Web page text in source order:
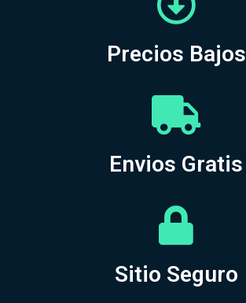
Precios Bajos
Envios Gratis
Sitio Seguro